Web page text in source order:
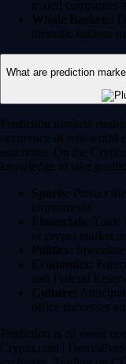
traded companies
Whale Baskets:
thematic baskets
What are prediction
Prediction markets
occurence of real-world
outcomes. On the
knowledge to take
Sports: Predict
tournaments.
Financials:
or crypto market
Politics:
Economics:
and Federal
Culture:
office successes
Prediction is an event
Crypto.com |